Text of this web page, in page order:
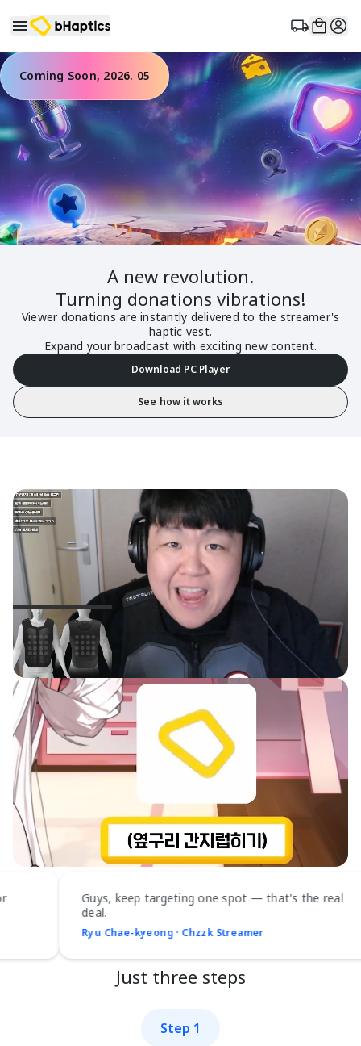
Coming Soon, 2026. 05
A new revolution.
Turning donations vibrations!
Viewer donations are instantly delivered to the streamer's
haptic vest.
Expand your broadcast with exciting new content.
Download PC Player
See how it works
Guys, keep targeting one spot — that's the real
Ryu Chae-kyeong · Chzzk Streamer
Just three steps
Step 1